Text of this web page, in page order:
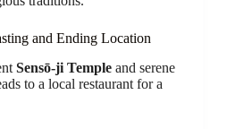
and Ending Location
Sensō-ji Temple and serene
to a local restaurant for a